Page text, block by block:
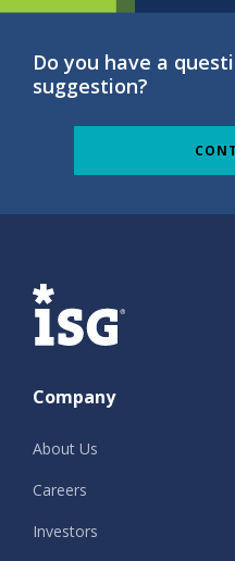
Do you have a
suggestion?
ISG
Company
About Us
Careers
Investors